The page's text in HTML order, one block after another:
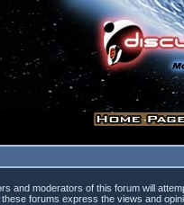
and moderators of this forum will
forums express the views and